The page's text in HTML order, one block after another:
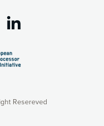
Resereved